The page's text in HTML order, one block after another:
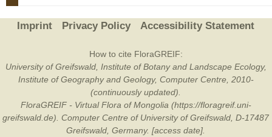
Imprint Privacy Policy Accessibility Statement
How to cite FloraGREIF:
University of Greifswald, Institute of Botany and Landscape Ecology,
Institute of Geography and Geology, Computer Centre, 2010-
(continuously updated).
FloraGREIF - Virtual Flora of Mongolia (https://floragreif.uni-
greifswald.de). Computer Centre of University of Greifswald, D-17487
Greifswald, Germany. [access date].